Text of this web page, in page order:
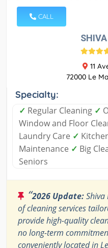
CALL
11
72000 Le
Specialty:
✓ Regular Cleaning ✓
Window and Floor
Laundry Care ✓
Maintenance ✓ Big
Seniors
“2026 Update:Shiva
of cleaning services
provide high-quality
no long-term
conveniently located in